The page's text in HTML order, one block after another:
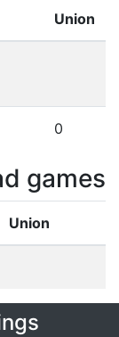
Union
0
games
Union